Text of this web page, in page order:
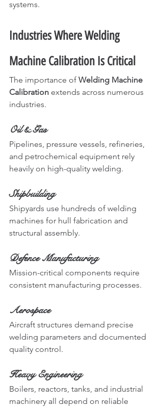
systems.
Industries Where Welding
Machine Calibration Is Critical
The importance of Welding Machine
Calibration extends across numerous
industries.
Oil & Gas
Pipelines, pressure vessels, refineries,
and petrochemical equipment rely
heavily on high-quality welding.
Shipbuilding
Shipyards use hundreds of welding
machines for hull fabrication and
structural assembly.
Defence Manufacturing
Mission-critical components require
consistent manufacturing processes.
Aerospace
Aircraft structures demand precise
welding parameters and documented
quality control.
Heavy Engineering
Boilers, reactors, tanks, and industrial
machinery all depend on reliable